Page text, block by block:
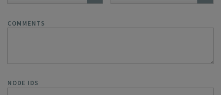
COMMENTS
NODE IDS